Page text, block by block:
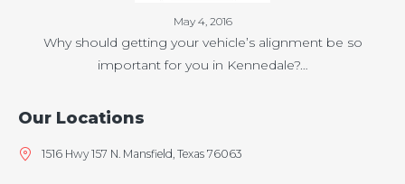
May 4, 2016
Why should getting your vehicle’s alignment be so
important for you in Kennedale?…
Our Locations
1516 Hwy 157 N. Mansfield, Texas 76063